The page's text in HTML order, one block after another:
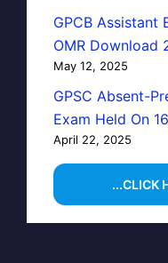
GPCB Assistant
OMR Download
May 12, 2025
GPSC Absent-
Exam Held On
April 22, 2025
...CLICK